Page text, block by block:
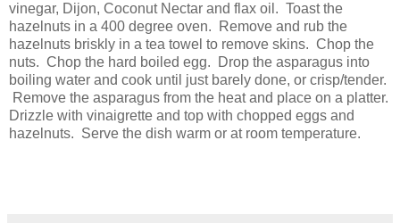
vinegar, Dijon, Coconut Nectar and flax oil. Toast the
hazelnuts in a 400 degree oven. Remove and rub the
hazelnuts briskly in a tea towel to remove skins. Chop the
nuts. Chop the hard boiled egg. Drop the asparagus into
boiling water and cook until just barely done, or crisp/tender.
Remove the asparagus from the heat and place on a platter.
Drizzle with vinaigrette and top with chopped eggs and
hazelnuts. Serve the dish warm or at room temperature.